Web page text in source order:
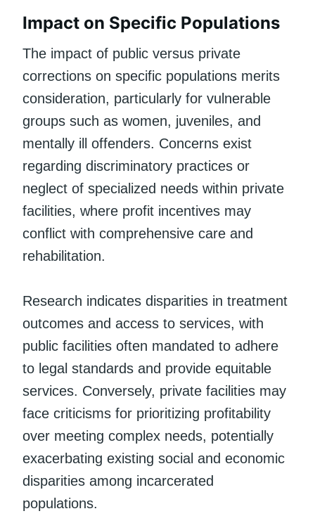
Impact on Specific Populations
The impact of public versus private
corrections on specific populations merits
consideration, particularly for vulnerable
groups such as women, juveniles, and
mentally ill offenders. Concerns exist
regarding discriminatory practices or
neglect of specialized needs within private
facilities, where profit incentives may
conflict with comprehensive care and
rehabilitation.
Research indicates disparities in treatment
outcomes and access to services, with
public facilities often mandated to adhere
to legal standards and provide equitable
services. Conversely, private facilities may
face criticisms for prioritizing profitability
over meeting complex needs, potentially
exacerbating existing social and economic
disparities among incarcerated
populations.